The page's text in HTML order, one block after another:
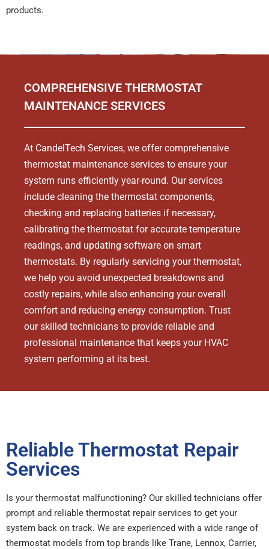
products.
COMPREHENSIVE THERMOSTAT
MAINTENANCE SERVICES
At CandelTech Services, we offer comprehensive
thermostat maintenance services to ensure your
system runs efficiently year-round. Our services
include cleaning the thermostat components,
checking and replacing batteries if necessary,
calibrating the thermostat for accurate temperature
readings, and updating software on smart
thermostats. By regularly servicing your thermostat,
we help you avoid unexpected breakdowns and
costly repairs, while also enhancing your overall
comfort and reducing energy consumption. Trust
our skilled technicians to provide reliable and
professional maintenance that keeps your HVAC
system performing at its best.
Reliable Thermostat Repair
Services
Is your thermostat malfunctioning? Our skilled technicians offer
prompt and reliable thermostat repair services to get your
system back on track. We are experienced with a wide range of
thermostat models from top brands like Trane, Lennox, Carrier,